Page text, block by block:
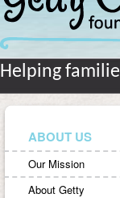
Helping
ABOUT US
Our Mission
About Getty